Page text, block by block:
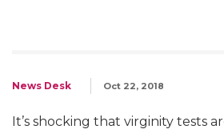
News Desk Oct 22, 2018
It’s shocking that virginity tests